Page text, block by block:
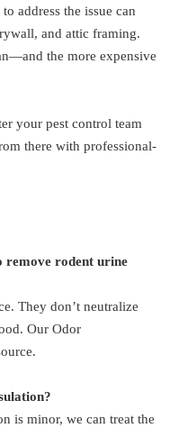
address the issue can
and attic framing.
the more expensive
your pest control team
there with professional-
remove rodent urine
They don’t neutralize
Our Odor
is minor, we can treat the